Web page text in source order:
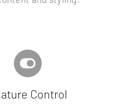
Control